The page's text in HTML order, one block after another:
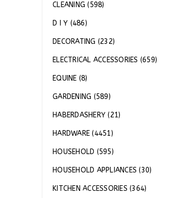
CLEANING (598)
D I Y (486)
DECORATING (232)
ELECTRICAL ACCESSORIES (659)
EQUINE (8)
GARDENING (589)
HABERDASHERY (21)
HARDWARE (4451)
HOUSEHOLD (595)
HOUSEHOLD APPLIANCES (30)
KITCHEN ACCESSORIES (364)